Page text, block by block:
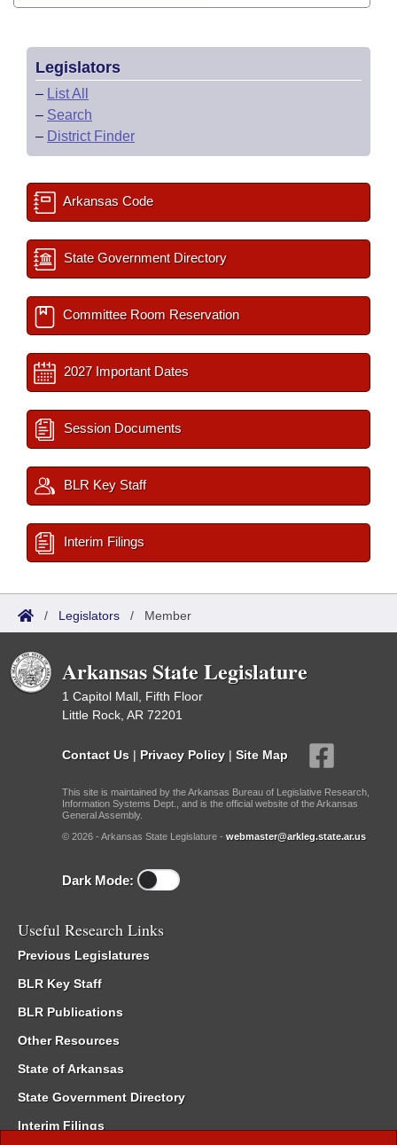
Legislators
– List All
– Search
– District Finder
Arkansas Code
State Government Directory
Committee Room Reservation
2027 Important Dates
Session Documents
BLR Key Staff
Interim Filings
/ Legislators / Member
Arkansas State Legislature
1 Capitol Mall, Fifth Floor
Little Rock, AR 72201
Contact Us | Privacy Policy | Site Map
This site is maintained by the Arkansas Bureau of Legislative Research,
Information Systems Dept., and is the official website of the Arkansas
General Assembly.
© 2026 - Arkansas State Legislature - webmaster@arkleg.state.ar.us
Dark Mode:
Useful Research Links
Previous Legislatures
BLR Key Staff
BLR Publications
Other Resources
State of Arkansas
State Government Directory
Interim Filings